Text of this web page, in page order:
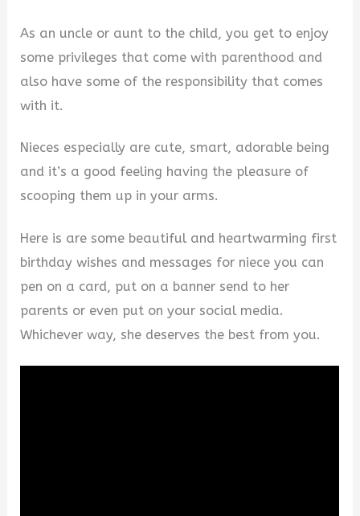
As an uncle or aunt to the child, you get to enjoy
some privileges that come with parenthood and
also have some of the responsibility that comes
with it.
Nieces especially are cute, smart, adorable being
and it’s a good feeling having the pleasure of
scooping them up in your arms.
Here is are some beautiful and heartwarming first
birthday wishes and messages for niece you can
pen on a card, put on a banner send to her
parents or even put on your social media.
Whichever way, she deserves the best from you.